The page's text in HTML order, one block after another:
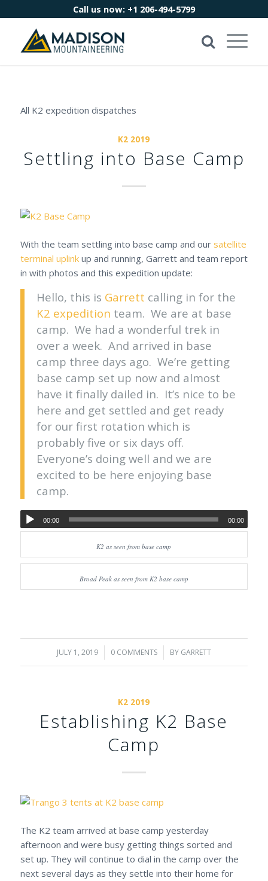
Call us now: +1 206-494-5799
All K2 expedition dispatches
K2 2019
Settling into Base Camp
With the team settling into base camp and our satellite
terminal uplinkup and running, Garrett and team report
in with photos and this expedition update:
Hello, this is Garrett calling in for the
K2 expedition team. We are at base
camp. We had a wonderful trek in
over a week. And arrived in base
camp three days ago. We’re getting
base camp set up now and almost
have it finally dailed in. It’s nice to be
here and get settled and get ready
for our first rotation which is
probably five or six days off.
Everyone’s doing well and we are
excited to be here enjoying base
camp.
00:00 00:00
K2 as seen from base camp
Broad Peak as seen from K2 base camp
JULY 1, 2019
/ 0 COMMENTS
/ BY GARRETT
K2 2019
Establishing K2 Base
Camp
The K2 team arrived at base camp yesterday
afternoon and were busy getting things sorted and
set up. They will continue to dial in the camp over the
next several days as they settle into their home for